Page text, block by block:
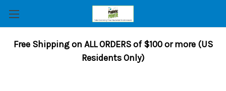
Free Shipping on ALL ORDERS of $100 or more (US
Residents Only)